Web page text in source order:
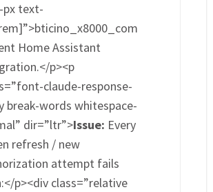
px text-
Home Assistant
p><p
claude-response-
break-words whitespace-
dir=”ltr”>Issue: Every
refresh / new
attempt fails
p><div class=”relative